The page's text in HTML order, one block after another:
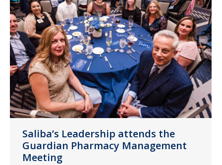
Saliba’s Leadership attends the
Guardian Pharmacy Management
Meeting